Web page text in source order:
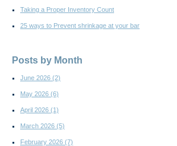
Taking a Proper Inventory Count
25 ways to Prevent shrinkage at your bar
Posts by Month
June 2026 (2)
May 2026 (6)
April 2026 (1)
March 2026 (5)
February 2026 (7)